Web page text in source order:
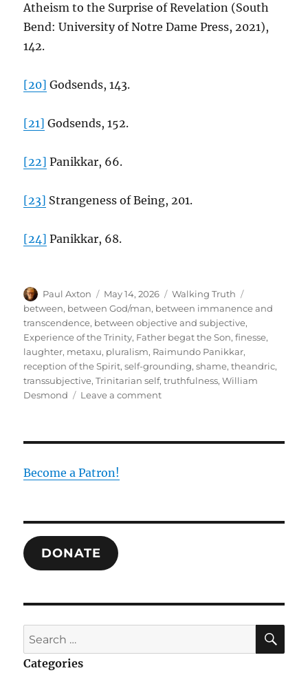
Atheism to the Surprise of Revelation (South
Bend: University of Notre Dame Press, 2021),
142.
[20] Godsends, 143.
[21] Godsends, 152.
[22] Panikkar, 66.
[23] Strangeness of Being, 201.
[24] Panikkar, 68.
Author
Paul Axton
Posted
on
May 14, 2026 Categories
Walking Truth
between, between God/man, between immanence and
transcendence, between objective and subjective,
Experience of the Trinity, Father begat the Son,finesse,
laughter, metaxu, pluralism, Raimundo Panikkar,
reception of the Spirit,self-grounding,shame,theandric,
transsubjective,Trinitarian self,truthfulness,William
Desmond
Leave a commenton
and
William
and
Become a Patron!
DONATE
Search
for:
Categories